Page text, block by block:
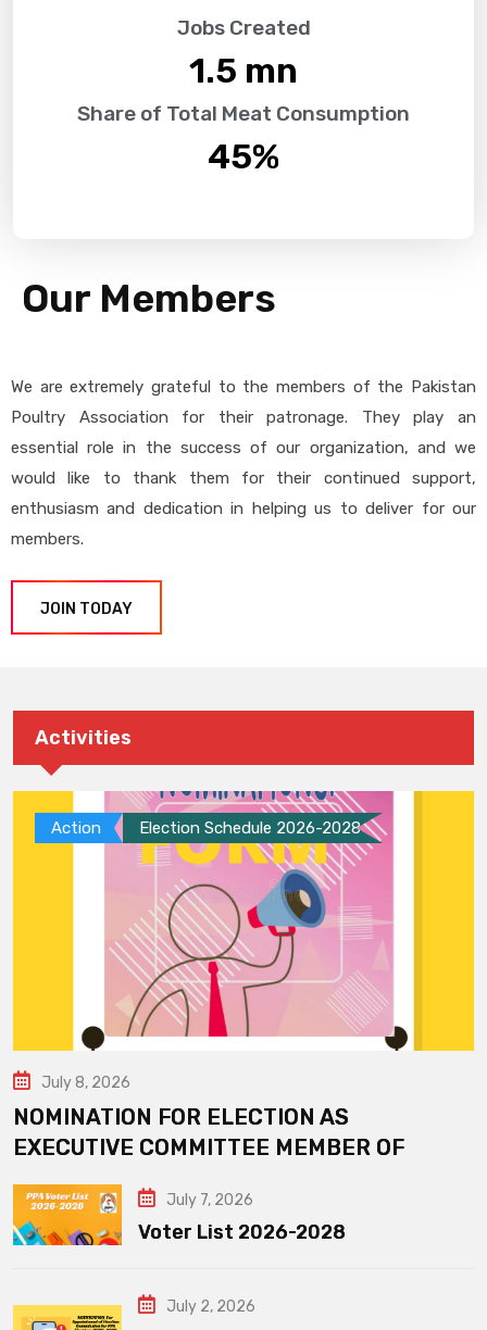
Jobs Created
1.5 mn
Share of Total Meat Consumption
45%
Our Members
We are extremely grateful to the members of the Pakistan
Poultry Association for their patronage. They play an
essential role in the success of our organization, and we
would like to thank them for their continued support,
enthusiasm and dedication in helping us to deliver for our
members.
JOIN TODAY
Activities
Action Election Schedule 2026-2028
July 8, 2026
NOMINATION FOR ELECTION AS
EXECUTIVE COMMITTEE MEMBER OF
July 7, 2026
Voter List 2026-2028
July 2, 2026